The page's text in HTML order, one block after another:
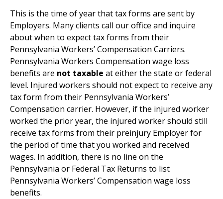
This is the time of year that tax forms are sent by
Employers. Many clients call our office and inquire
about when to expect tax forms from their
Pennsylvania Workers’ Compensation Carriers.
Pennsylvania Workers Compensation wage loss
benefits are not taxable at either the state or federal
level. Injured workers should not expect to receive any
tax form from their Pennsylvania Workers’
Compensation carrier. However, if the injured worker
worked the prior year, the injured worker should still
receive tax forms from their preinjury Employer for
the period of time that you worked and received
wages. In addition, there is no line on the
Pennsylvania or Federal Tax Returns to list
Pennsylvania Workers’ Compensation wage loss
benefits.